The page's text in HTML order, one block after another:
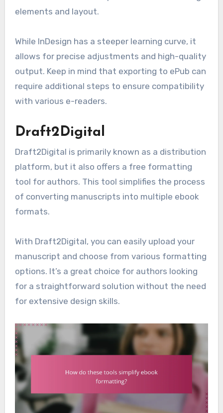
elements and layout.
While InDesign has a steeper learning curve, it
allows for precise adjustments and high-quality
output. Keep in mind that exporting to ePub can
require additional steps to ensure compatibility
with various e-readers.
Draft2Digital
Draft2Digital is primarily known as a distribution
platform, but it also offers a free formatting
tool for authors. This tool simplifies the process
of converting manuscripts into multiple ebook
formats.
With Draft2Digital, you can easily upload your
manuscript and choose from various formatting
options. It’s a great choice for authors looking
for a straightforward solution without the need
for extensive design skills.